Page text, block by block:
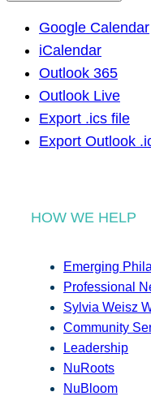
Google Calendar
iCalendar
Outlook 365
Outlook Live
Export .ics file
Export Outlook
HOW WE HELP
Emerging
Professional
Sylvia Weisz
Community
Leadership
NuRoots
NuBloom